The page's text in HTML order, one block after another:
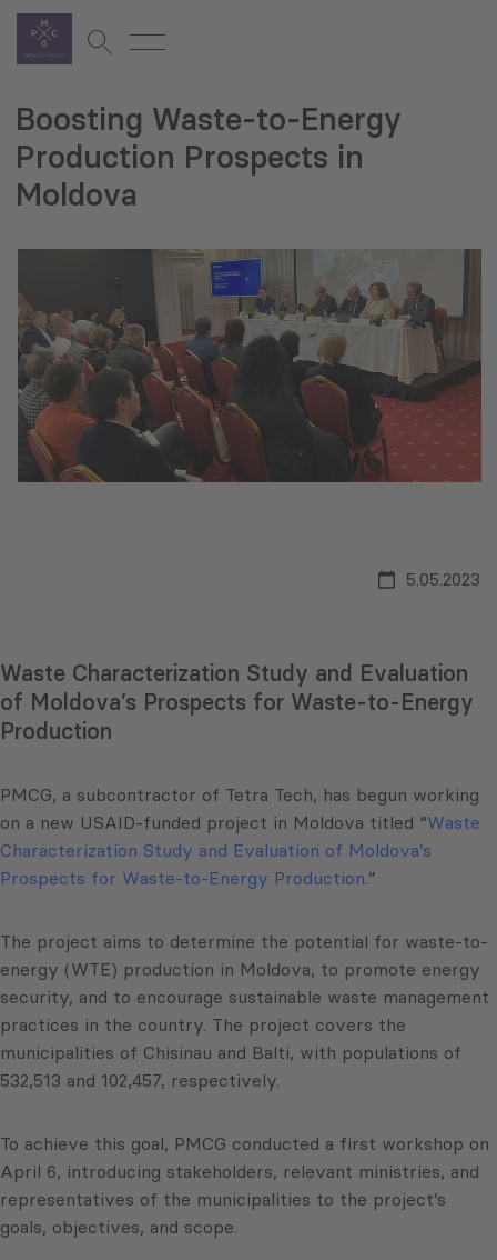
Boosting Waste-to-Energy
Production Prospects in
Moldova
5.05.2023
Waste Characterization Study and Evaluation
of Moldova’s Prospects for Waste-to-Energy
Production
PMCG, a subcontractor of Tetra Tech, has begun working
on a new USAID-funded project in Moldova titled “Waste
Characterization Study and Evaluation of Moldova’s
Prospects for Waste-to-Energy Production. ”
The project aims to determine the potential for waste-to-
energy (WTE) production in Moldova, to promote energy
security, and to encourage sustainable waste management
practices in the country. The project covers the
municipalities of Chisinau and Balti, with populations of
532,513 and 102,457, respectively.
To achieve this goal, PMCG conducted a first workshop on
April 6, introducing stakeholders, relevant ministries, and
representatives of the municipalities to the project’s
goals, objectives, and scope.